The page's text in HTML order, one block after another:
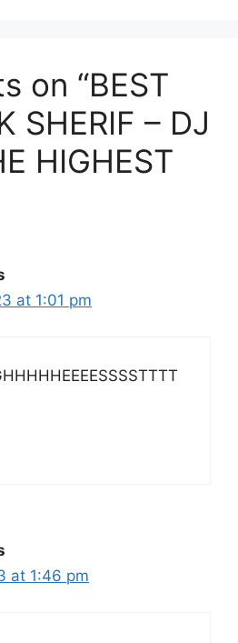
on “BEST
SHERIF – DJ
HIGHEST
at 1:01 pm
at 1:46 pm